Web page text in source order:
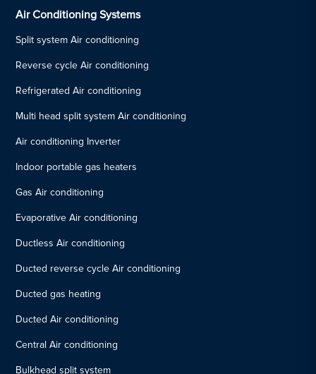
Air Conditioning Systems
Split system Air conditioning
Reverse cycle Air conditioning
Refrigerated Air conditioning
Multi head split system Air conditioning
Air conditioning Inverter
Indoor portable gas heaters
Gas Air conditioning
Evaporative Air conditioning
Ductless Air conditioning
Ducted reverse cycle Air conditioning
Ducted gas heating
Ducted Air conditioning
Central Air conditioning
Bulkhead split system